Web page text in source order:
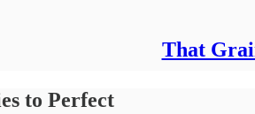
That
to Perfect